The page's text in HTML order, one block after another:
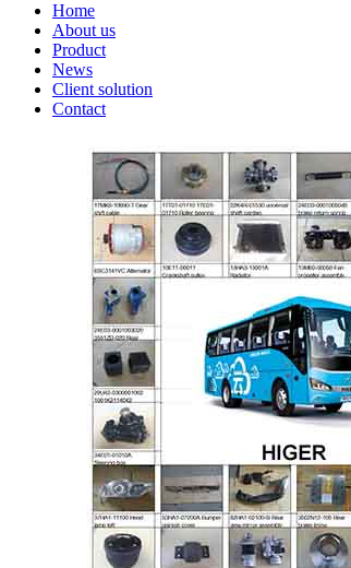
Home
About us
Product
News
Client solution
Contact